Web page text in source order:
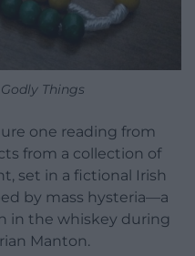
Things
one reading from
from a collection of
set in a fictional Irish
by mass hysteria—a
in the whiskey during
Manton.